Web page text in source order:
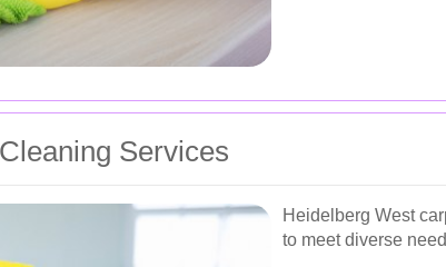
Services
Heidelberg West
to meet diverse